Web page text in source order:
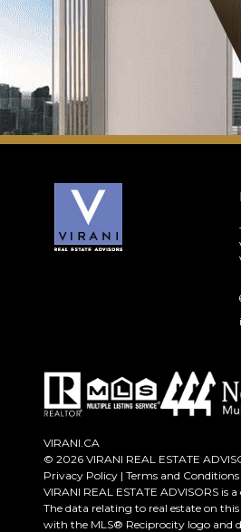
VIRANI.CA
© 2026 VIRANI REAL ESTATE
Privacy Policy | Terms and Conditions
VIRANI REAL ESTATE ADVISORS is
The data relating to real estate on
with the MLS® Reciprocity logo and